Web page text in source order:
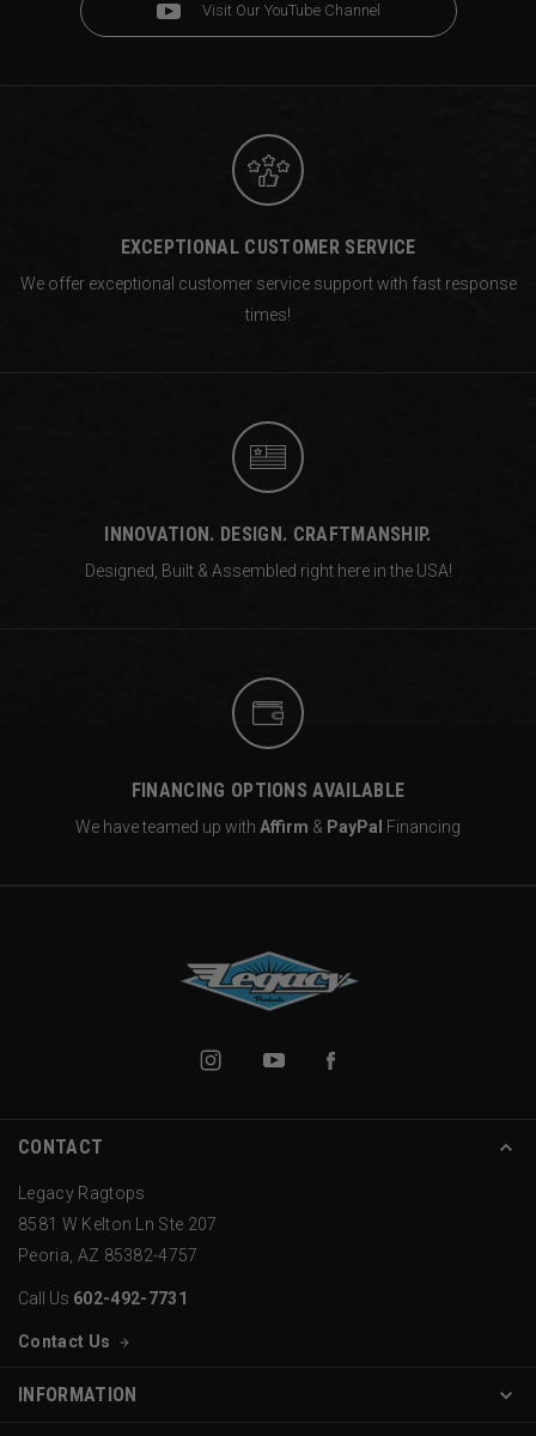
Visit Our YouTube Channel
EXCEPTIONAL CUSTOMER SERVICE
We offer exceptional customer service support with fast response
times!
INNOVATION. DESIGN. CRAFTMANSHIP.
Designed, Built & Assembled right here in the USA!
FINANCING OPTIONS AVAILABLE
We have teamed up with Affirm & PayPal Financing
CONTACT
Legacy Ragtops
8581 W Kelton Ln Ste 207
Peoria, AZ 85382-4757
Call Us 602-492-7731
Contact Us
INFORMATION